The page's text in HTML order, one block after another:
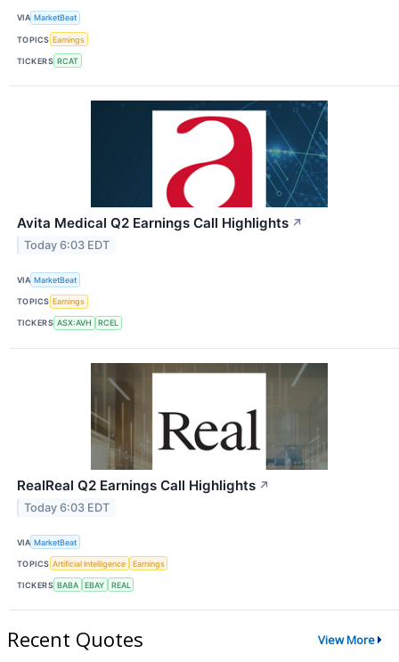
VIA MarketBeat
TOPICS Earnings
TICKERS RCAT
Avita Medical Q2 Earnings Call Highlights ↗
Today 6:03 EDT
VIA MarketBeat
TOPICS Earnings
TICKERS ASX:AVH RCEL
RealReal Q2 Earnings Call Highlights ↗
Today 6:03 EDT
VIA MarketBeat
TOPICS Artificial Intelligence Earnings
TICKERS BABA EBAY REAL
Recent Quotes View More